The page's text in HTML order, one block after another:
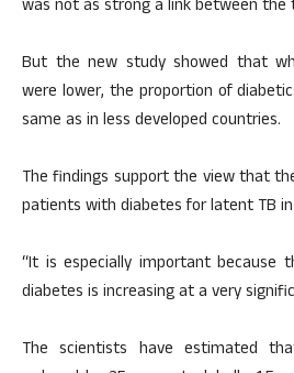
was not as strong a link between the
But the new study showed that
were lower, the proportion of
same as in less developed countries.
The findings support the view that
patients with diabetes for latent TB
“It is especially important because
diabetes is increasing at a very
The scientists have estimated